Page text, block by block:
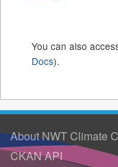
You can also
Docs).
About NWT Climate
CKAN API